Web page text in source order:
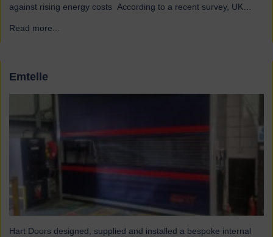
against rising energy costs According to a recent survey, UK
electricity and gas costs. With the average bill set to increase by
Read more...
Emtelle
Hart Doors designed, supplied and installed a bespoke internal